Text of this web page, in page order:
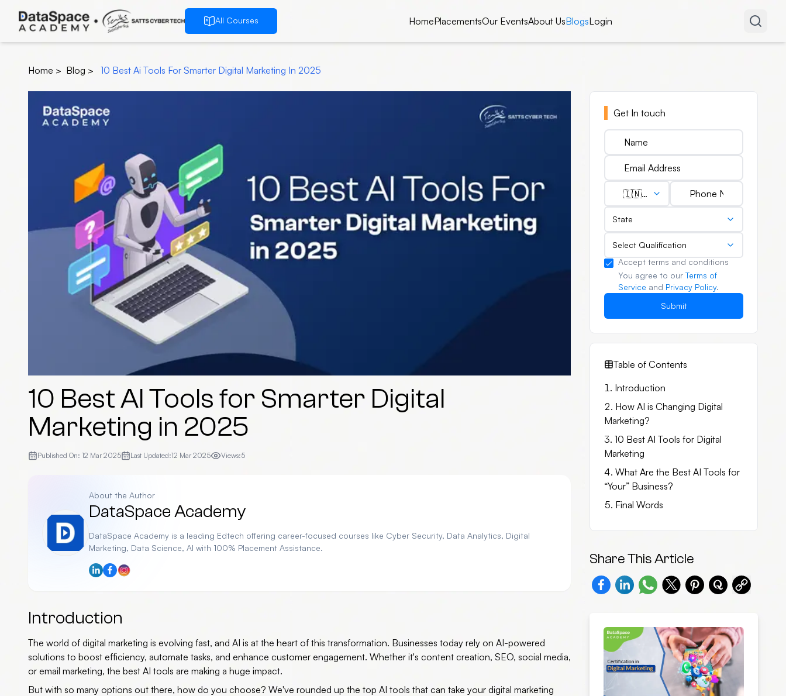
All Courses HomePlacementsOur EventsAbout UsBlogsLogin
Home > Blog > 10 Best Ai Tools For Smarter Digital Marketing In 2025
10 Best AI Tools for Smarter Digital
Marketing in 2025
Published On: 12 Mar 2025 Last Updated:12 Mar 2025 Views:5
About the Author
DataSpace Academy
DataSpace Academy is a leading Edtech offering career-focused courses like Cyber Security, Data Analytics, Digital
Marketing, Data Science, AI with 100% Placement Assistance.
Introduction
The world of digital marketing is evolving fast, and AI is at the heart of this transformation. Businesses today rely on AI-powered
solutions to boost efficiency, automate tasks, and enhance customer engagement. Whether it's content creation, SEO, social media,
or email marketing, the best AI tools are making a huge impact.
But with so many options out there, how do you choose? We've rounded up the top AI tools that can take your digital marketing
Get In touch
🇮🇳
(+91)
State
Select Qualification
Accept terms and conditions
You agree to our Terms of
Service and Privacy Policy.
Submit
Table of Contents
Introduction
How AI is Changing Digital
Marketing?
10 Best AI Tools for Digital
Marketing
What Are the Best AI Tools for
“Your” Business?
Final Words
Share This Article